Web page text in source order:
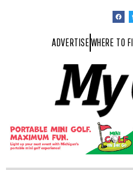
ADVERTISEWHERE TO